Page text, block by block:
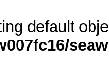
default